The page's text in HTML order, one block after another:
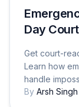
Day
Get court-
Learn how
handle
By Arsh Singh